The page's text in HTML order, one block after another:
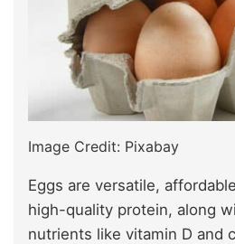
Image Credit: Pixabay
Eggs are versatile,
high-quality protein, along
nutrients like vitamin D and